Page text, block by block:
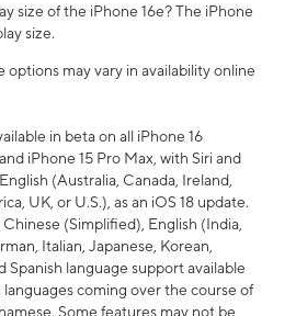
size of the iPhone 16e? The iPhone
size.
options may vary in availability online
in beta on all iPhone 16
iPhone 15 Pro Max, with Siri and
(Australia, Canada, Ireland,
UK, or U.S.), as an iOS 18 update.
(Simplified), English (India,
Italian, Japanese, Korean,
Spanish language support available
coming over the course of
Some features may not be